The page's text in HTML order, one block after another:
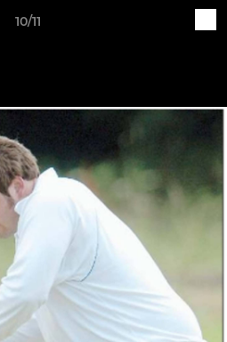
10/11